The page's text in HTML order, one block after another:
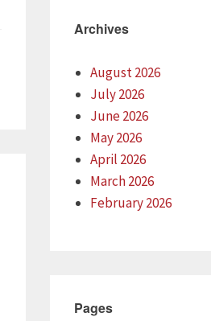
Archives
August 2026
July 2026
June 2026
May 2026
April 2026
March 2026
February 2026
Pages